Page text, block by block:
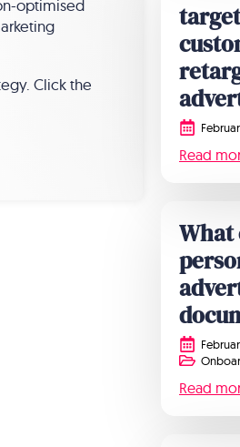
optimised
Click the
Read
What
Read